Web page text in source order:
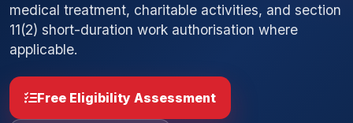
medical treatment, charitable activities, and section
11(2) short-duration work authorisation where
applicable.
Free Eligibility Assessment